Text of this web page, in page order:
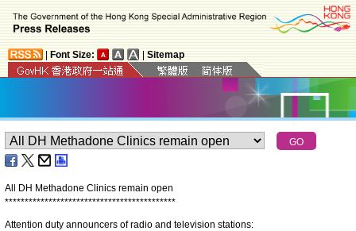
Font Size: Sitemap
All DH Methadone Clinics remain open
*******************************************
Attention duty announcers of radio and television stations: